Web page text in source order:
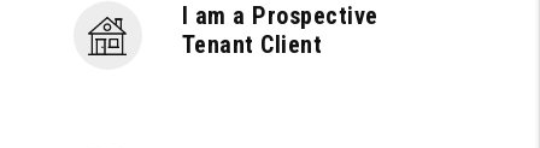
I am a Prospective
Tenant Client